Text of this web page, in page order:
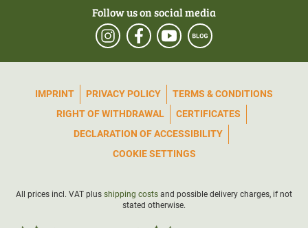
Follow us on social media
IMPRINT PRIVACY POLICY
TERMS & CONDITIONS
RIGHT OF WITHDRAWAL
CERTIFICATES
DECLARATION OF ACCESSIBILITY
COOKIE SETTINGS
All prices incl. VAT plus shipping costs and possible delivery charges, if not
stated otherwise.